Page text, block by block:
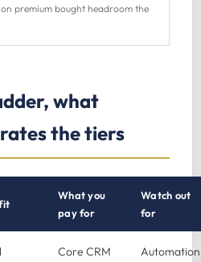
premium bought headroom the
what
the tiers
What you
pay for
Watch out
for
Core CRM
Automation